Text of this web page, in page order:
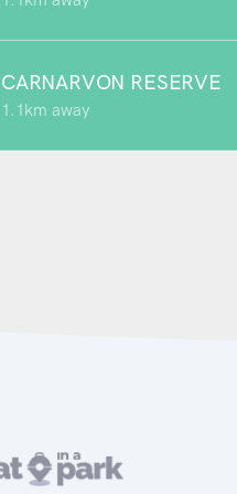
CARNARVON RESERVE
1.1km away